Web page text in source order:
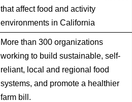
that affect food and activity
environments in California
More than 300 organizations
working to build sustainable, self-
reliant, local and regional food
systems, and promote a healthier
farm bill.